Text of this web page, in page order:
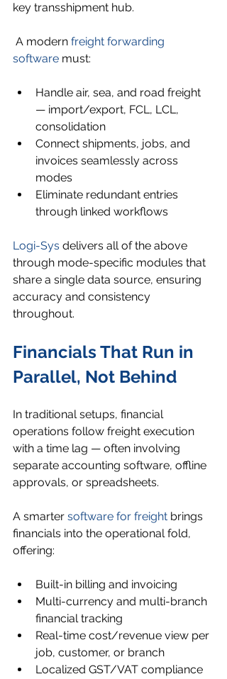
key transshipment hub.
A modern freight forwarding
software must:
Handle air, sea, and road freight
— import/export, FCL, LCL,
consolidation
Connect shipments, jobs, and
invoices seamlessly across
modes
Eliminate redundant entries
through linked workflows
Logi-Sys delivers all of the above
through mode-specific modules that
share a single data source, ensuring
accuracy and consistency
throughout.
Financials That Run in
Parallel, Not Behind
In traditional setups, financial
operations follow freight execution
with a time lag — often involving
separate accounting software, offline
approvals, or spreadsheets.
A smarter software for freight brings
financials into the operational fold,
offering:
Built-in billing and invoicing
Multi-currency and multi-branch
financial tracking
Real-time cost/revenue view per
job, customer, or branch
Localized GST/VAT compliance